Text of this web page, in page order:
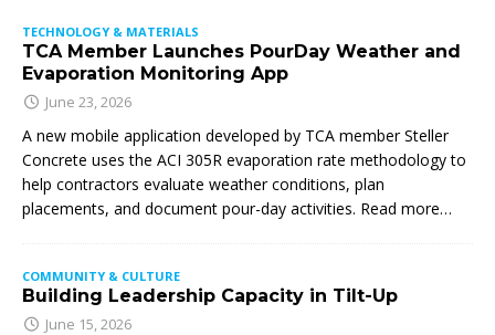
TECHNOLOGY & MATERIALS
TCA Member Launches PourDay Weather and
Evaporation Monitoring App
June 23, 2026
A new mobile application developed by TCA member Steller
Concrete uses the ACI 305R evaporation rate methodology to
help contractors evaluate weather conditions, plan
placements, and document pour-day activities. Read more…
COMMUNITY & CULTURE
Building Leadership Capacity in Tilt-Up
June 15, 2026